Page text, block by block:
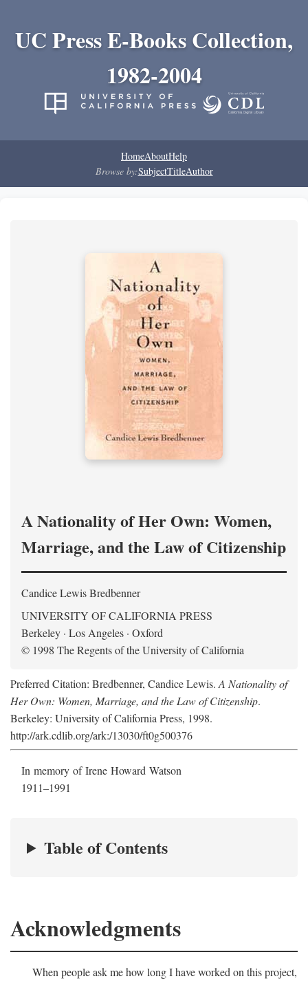
UC Press E-Books Collection,
1982-2004
HomeAboutHelp
Browse by:SubjectTitleAuthor
A Nationality of Her Own: Women,
Marriage, and the Law of Citizenship
Candice Lewis Bredbenner
UNIVERSITY OF CALIFORNIA PRESS
Berkeley · Los Angeles · Oxford
© 1998 The Regents of the University of California
Preferred Citation: Bredbenner, Candice Lewis. A Nationality of
Her Own: Women, Marriage, and the Law of Citizenship.
Berkeley: University of California Press, 1998.
http://ark.cdlib.org/ark:/13030/ft0g500376
In memory of Irene Howard Watson
1911–1991
Table of Contents
Acknowledgments
When people ask me how long I have worked on this project,